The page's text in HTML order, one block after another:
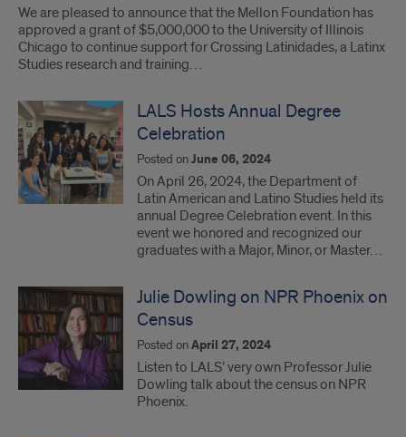
We are pleased to announce that the Mellon Foundation has
approved a grant of $5,000,000 to the University of Illinois
Chicago to continue support for Crossing Latinidades, a Latinx
Studies research and training…
LALS Hosts Annual Degree
Celebration
Posted onJune 06, 2024
On April 26, 2024, the Department of
Latin American and Latino Studies held its
annual Degree Celebration event. In this
event we honored and recognized our
graduates with a Major, Minor, or Master…
Julie Dowling on NPR Phoenix on
Census
Posted onApril 27, 2024
Listen to LALS’ very own Professor Julie
Dowling talk about the census on NPR
Phoenix.